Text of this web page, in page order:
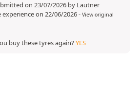
on 23/07/2026 by Lautner
on 22/06/2026- View original
buy these tyres again?YES